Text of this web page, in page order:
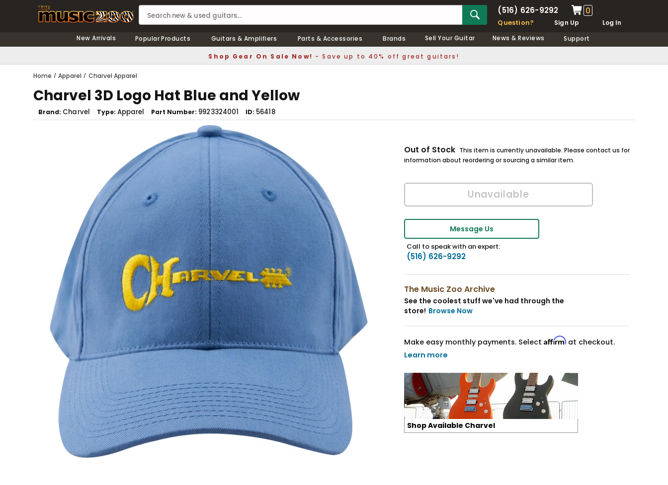
(516) 626-9292 0
Question? Sign Up
Log In
New Arrivals
Popular Products Guitars & Amplifiers Parts & Accessories Brands Sell Your Guitar News & Reviews Support
Shop Gear On Sale Now! - Save up to 40% off great guitars!
Home Apparel Charvel Apparel
Charvel 3D Logo Hat Blue and Yellow
Brand Charvel Type Apparel Part Number 9923324001 ID 56418
Out of Stock This item is currently unavailable. Please contact us for
information about reordering or sourcing a similar item.
Message Us
Call to speak with an expert:
(516) 626-9292
The Music Zoo Archive
See the coolest stuff we've had through the
store! Browse Now
Make easy monthly payments. Select Affirmat checkout.
Learn more
Shop Available Charvel